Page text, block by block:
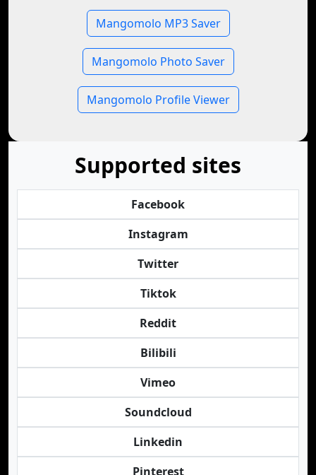
Mangomolo MP3 Saver
Mangomolo Photo Saver
Mangomolo Profile Viewer
Supported sites
Facebook
Instagram
Twitter
Tiktok
Reddit
Bilibili
Vimeo
Soundcloud
Linkedin
Pinterest